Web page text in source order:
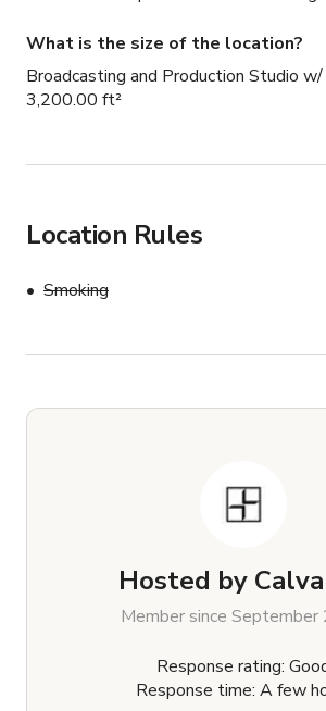
What is the size of the location?
Broadcasting and Production Studio
3,200.00 ft²
Location Rules
Smoking
Hosted by
Member since
Response rating:
Response time: A few